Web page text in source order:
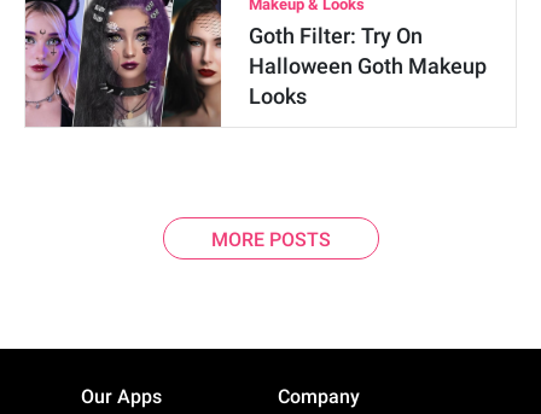
Makeup & Looks
Goth Filter: Try On
Halloween Goth Makeup
Looks
MORE POSTS
Our Apps Company